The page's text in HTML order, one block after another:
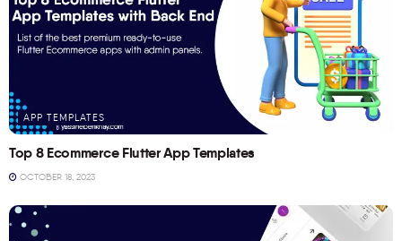
APP TEMPLATES
Top 8 Ecommerce Flutter App Templates
OCTOBER 18, 2023